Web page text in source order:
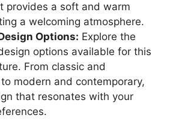
provides a soft and warm
a welcoming atmosphere.
Options: Explore the
options available for this
From classic and
modern and contemporary,
that resonates with your